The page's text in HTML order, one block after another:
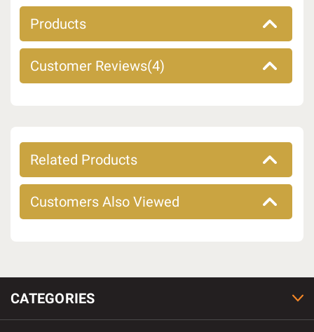
Products
Customer Reviews(4)
Related Products
Customers Also Viewed
CATEGORIES